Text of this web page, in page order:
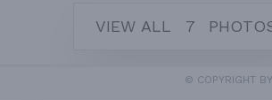
VIEW ALL 7
© COPYRIGHT